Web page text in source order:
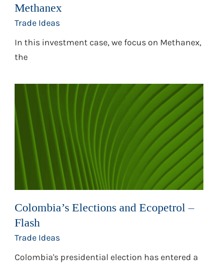
Methanex
Trade Ideas
In this investment case, we focus on Methanex,
the
Colombia’s Elections and Ecopetrol –
Flash
Trade Ideas
Colombia's presidential election has entered a